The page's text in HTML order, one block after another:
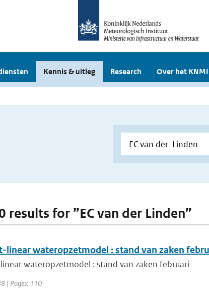
Kennis & uitleg Research Over het KNMI
results for ”EC van der Linden”
linear wateropzetmodel : stand van zaken
wateropzetmodel : stand van zaken februari
| Pages: 110